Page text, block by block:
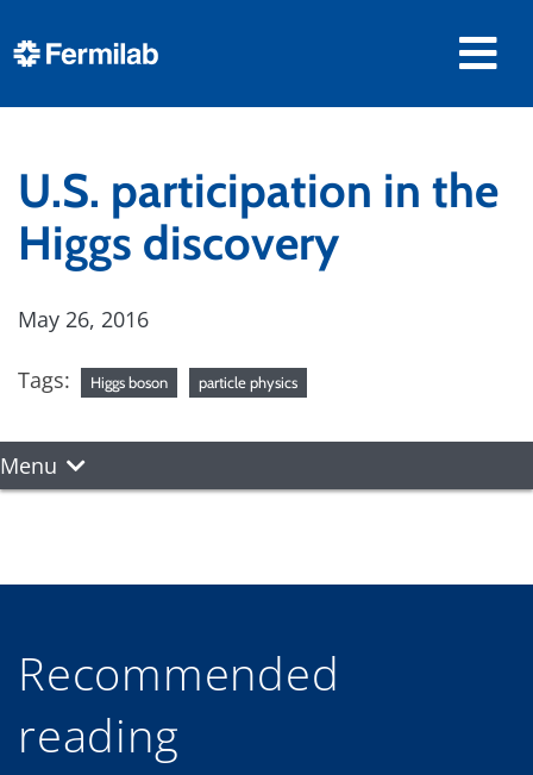
U.S. participation in the
Higgs discovery
May 26, 2016
Tags: Higgs boson particle physics
Menu
Recommended
reading